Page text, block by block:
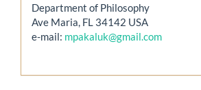
Department of Philosophy
Ave Maria, FL 34142 USA
e-mail: mpakaluk@gmail.com